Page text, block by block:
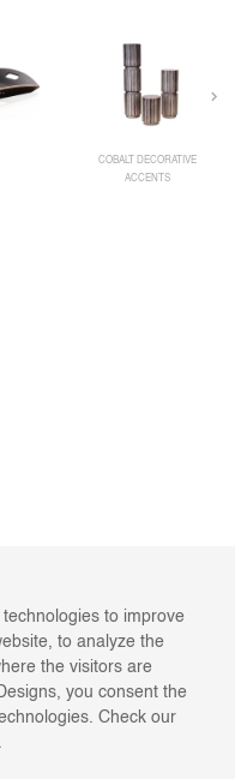
COBALT DECORATIVE
ACCENTS
to improve
to analyze the
the visitors are
you consent the
Check our